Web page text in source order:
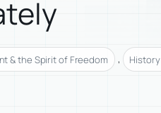
& the Spirit of Freedom ,